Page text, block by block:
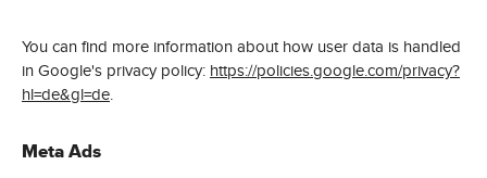
You can find more information about how user data is handled
in Google's privacy policy: https://policies.google.com/privacy?
hl=de&gl=de.
Meta Ads